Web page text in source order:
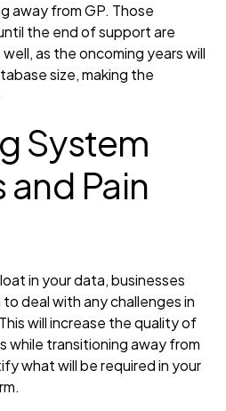
away from GP. Those
the end of support are
as the oncoming years will
size, making the
System
Pain
in your data, businesses
deal with any challenges in
will increase the quality of
while transitioning away from
what will be required in your